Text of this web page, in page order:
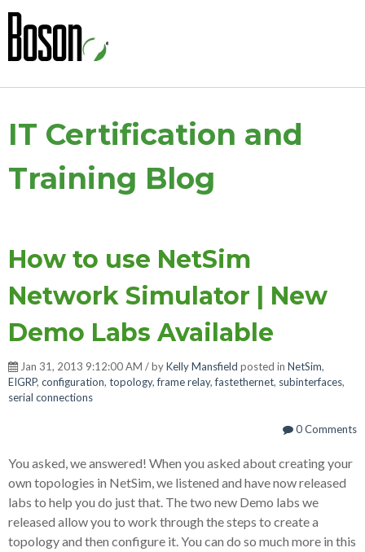
IT Certification and
Training Blog
How to use NetSim
Network Simulator | New
Demo Labs Available
Jan 31, 2013 9:12:00 AM / byKelly Mansfield posted in NetSim,
EIGRP, configuration, topology,frame relay,fastethernet, subinterfaces,
serial connections
0 Comments
You asked, we answered! When you asked about creating your
own topologies in NetSim, we listened and have now released
labs to help you do just that. The two new Demo labs we
released allow you to work through the steps to create a
topology and then configure it. You can do so much more in this